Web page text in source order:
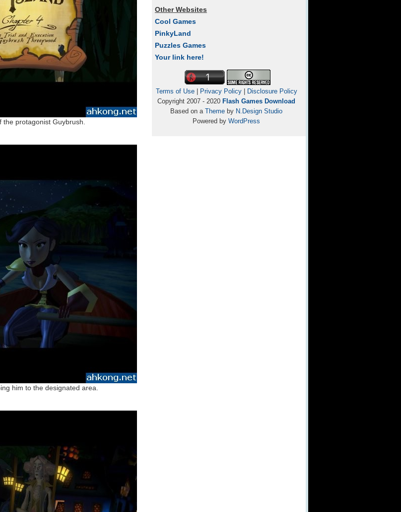
the protagonist Guybrush.
him to the designated area.
Other Websites
Cool Games
PinkyLand
Puzzles Games
Your link here!
Terms of Use| Privacy Policy|
Disclosure Policy
Copyright 2007 - 2020 Flash Games Download
Based on a Theme by N.Design Studio
Powered by WordPress